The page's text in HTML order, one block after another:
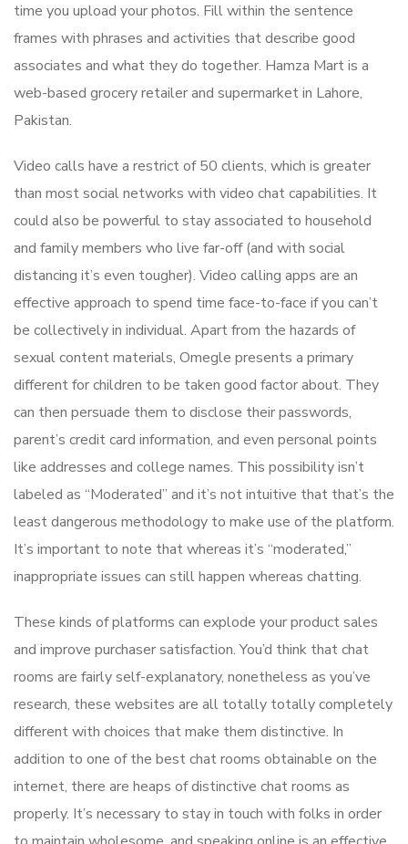
time you upload your photos. Fill within the sentence
frames with phrases and activities that describe good
associates and what they do together. Hamza Mart is a
web-based grocery retailer and supermarket in Lahore,
Pakistan.
Video calls have a restrict of 50 clients, which is greater
than most social networks with video chat capabilities. It
could also be powerful to stay associated to household
and family members who live far-off (and with social
distancing it’s even tougher). Video calling apps are an
effective approach to spend time face-to-face if you can’t
be collectively in individual. Apart from the hazards of
sexual content materials, Omegle presents a primary
different for children to be taken good factor about. They
can then persuade them to disclose their passwords,
parent’s credit card information, and even personal points
like addresses and college names. This possibility isn’t
labeled as “Moderated” and it’s not intuitive that that’s the
least dangerous methodology to make use of the platform.
It’s important to note that whereas it’s “moderated,”
inappropriate issues can still happen whereas chatting.
These kinds of platforms can explode your product sales
and improve purchaser satisfaction. You’d think that chat
rooms are fairly self-explanatory, nonetheless as you’ve
research, these websites are all totally totally completely
different with choices that make them distinctive. In
addition to one of the best chat rooms obtainable on the
internet, there are heaps of distinctive chat rooms as
properly. It’s necessary to stay in touch with folks in order